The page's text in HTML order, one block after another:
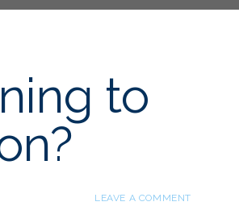
to
LEAVE A COMMENT